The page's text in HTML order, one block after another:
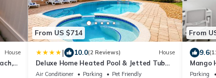
House
From US $714
| 10.0(2 Reviews) House
Deluxe Home Heated Pool & Jetted Tub
near Beach
Air Conditioner Parking
Pet Friendly
From
9.6
Mango
Parking